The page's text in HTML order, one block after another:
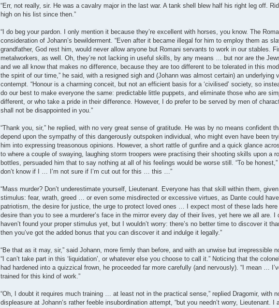
“Err, not really, sir. He was a cavalry major in the last war. A tank shell blew half his right leg off.
high on his list since then.”
“I do beg your pardon. I only mention it because they’re excellent with horses, you know. The
consideration of Johann’s bewilderment. “Even after it became illegal for him to employ them as
grandfather, God rest him, would never allow anyone but Romani servants to work in our stables.
metalworkers, as well. Oh, they’re not lacking in useful skills, by any means … but nor are the
and we all know that makes no difference, because they are too different to be tolerated in this
the spirit of our time,” he said, with a resigned sigh and (Johann was almost certain) an underlying
contempt. “Honour is a charming conceit, but not an efficient basis for a ‘civilised’ society, so
do our best to make everyone the same: predictable little puppets, and eliminate those who are
different, or who take a pride in their difference. However, I do prefer to be served by men of
shall not be disappointed in you.”
“Thank you, sir,” he replied, with no very great sense of gratitude. He was by no means confident
depend upon the sympathy of this dangerously outspoken individual, who might even have been
him into expressing treasonous opinions. However, a short rattle of gunfire and a quick glance
to where a couple of swaying, laughing storm troopers were practising their shooting skills upon a
bottles, persuaded him that to say nothing at all of his feelings would be worse still. “To be honest,”
don’t know if I … I’m not sure if I’m cut out for this … this …”
“Mass murder? Don’t underestimate yourself, Lieutenant. Everyone has that skill within them,
stimulus: fear, wrath, greed … or even some misdirected or excessive virtues, as Dante could
patriotism, the desire for justice, the urge to protect loved ones … I expect most of these lads here
desire than you to see a murderer’s face in the mirror every day of their lives, yet here we all are. I
haven’t found your proper stimulus yet, but I wouldn’t worry: there’s no better time to discover it
then you’ve got the added bonus that you can discover it and indulge it legally.”
“Be that as it may, sir,” said Johann, more firmly than before, and with an unwise but irrepressible
“I can’t take part in this ‘liquidation’, or whatever else you choose to call it.” Noticing that the
had hardened into a quizzical frown, he proceeded far more carefully (and nervously). “I mean …
trained for this kind of work.”
“Oh, I doubt it requires much training … at least not in the practical sense,” replied Dragomir, with
displeasure at Johann’s rather feeble insubordination attempt, “but you needn’t worry, Lieutenant. I